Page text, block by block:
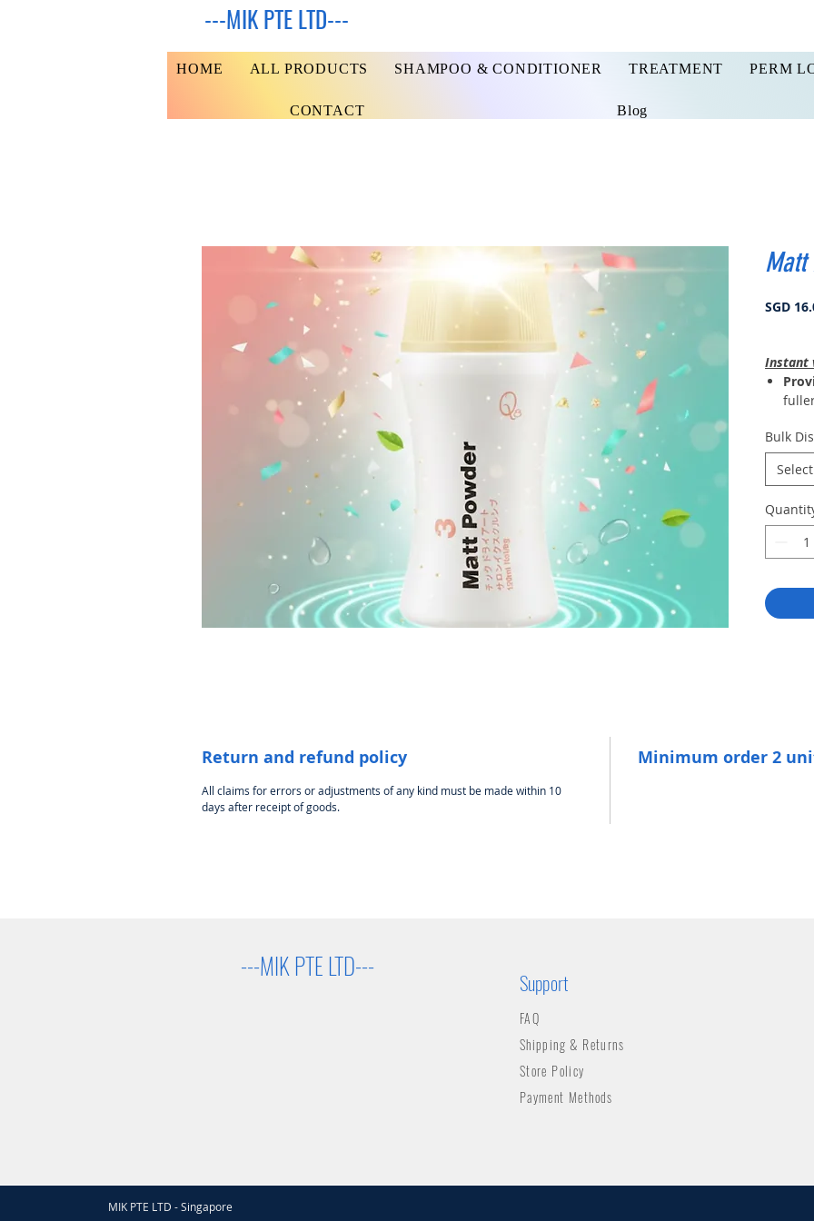
---MIK PTE LTD---
HOME ALL PRODUCTS SHAMPOO & CONDITIONER TREATMENT PERM
CONTACT Blog
Matt
SGD
Instant
Bulk
Select
Return and refund policy
All claims for errors or adjustments of any kind must be made within 10
days after receipt of goods.
Minimum order 2
---MIK PTE LTD---
Support
FAQ
Shipping & Returns
Store Policy
Payment Methods
MIK PTE LTD - Singapore